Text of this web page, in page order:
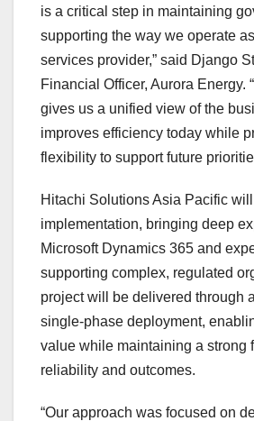
is a critical step in maintaining
supporting the way we operate
services provider,” said Django
Financial Officer, Aurora Energy.
gives us a unified view of the
improves efficiency today while
flexibility to support future
Hitachi Solutions Asia Pacific
implementation, bringing deep
Microsoft Dynamics 365 and
supporting complex, regulated
project will be delivered through
single-phase deployment,
value while maintaining a strong
reliability and outcomes.
“Our approach was focused on